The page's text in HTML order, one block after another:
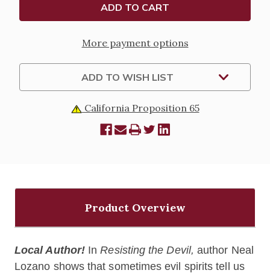
More payment options
ADD TO WISH LIST
California Proposition 65
Product Overview
Local Author! InResisting the Devil, author Neal
Lozano shows that sometimes evil spirits tell us